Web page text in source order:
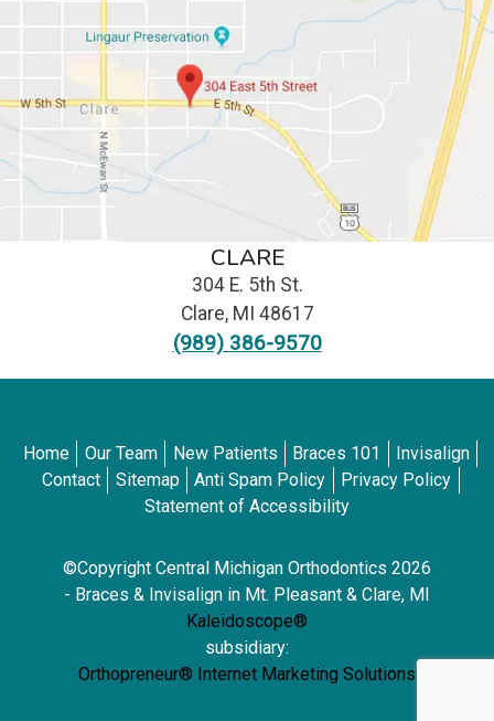
CLARE
304 E. 5th St.
Clare, MI 48617
(989) 386-9570
Home Our Team New Patients Braces 101
Invisalign
Contact
Sitemap Anti Spam Policy
Privacy Policy
Statement of Accessibility
©Copyright Central Michigan Orthodontics 2026
- Braces & Invisalign in Mt. Pleasant & Clare, MI
Kaleidoscope®
subsidiary:
Orthopreneur® Internet Marketing Solutions